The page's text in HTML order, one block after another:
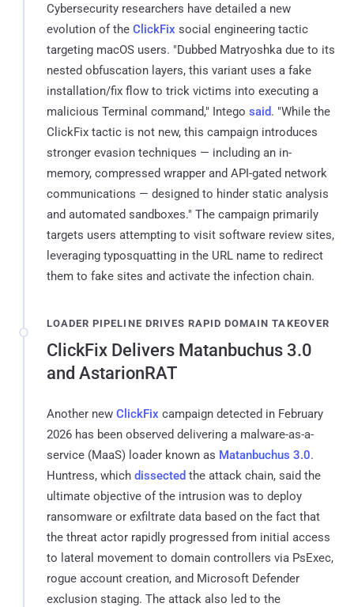
Cybersecurity researchers have detailed a new
evolution of the ClickFix social engineering tactic
targeting macOS users. "Dubbed Matryoshka due to its
nested obfuscation layers, this variant uses a fake
installation/fix flow to trick victims into executing a
malicious Terminal command," Intego said. "While the
ClickFix tactic is not new, this campaign introduces
stronger evasion techniques — including an in-
memory, compressed wrapper and API-gated network
communications — designed to hinder static analysis
and automated sandboxes." The campaign primarily
targets users attempting to visit software review sites,
leveraging typosquatting in the URL name to redirect
them to fake sites and activate the infection chain.
LOADER PIPELINE DRIVES RAPID DOMAIN TAKEOVER
ClickFix Delivers Matanbuchus 3.0
and AstarionRAT
Another new ClickFix campaign detected in February
2026 has been observed delivering a malware-as-a-
service (MaaS) loader known as Matanbuchus 3.0.
Huntress, which dissected the attack chain, said the
ultimate objective of the intrusion was to deploy
ransomware or exfiltrate data based on the fact that
the threat actor rapidly progressed from initial access
to lateral movement to domain controllers via PsExec,
rogue account creation, and Microsoft Defender
exclusion staging. The attack also led to the